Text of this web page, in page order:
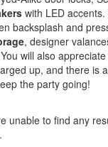
with LED
backsplash and
, designer
will also appreciate
up, and there is
the party going!
unable to find any